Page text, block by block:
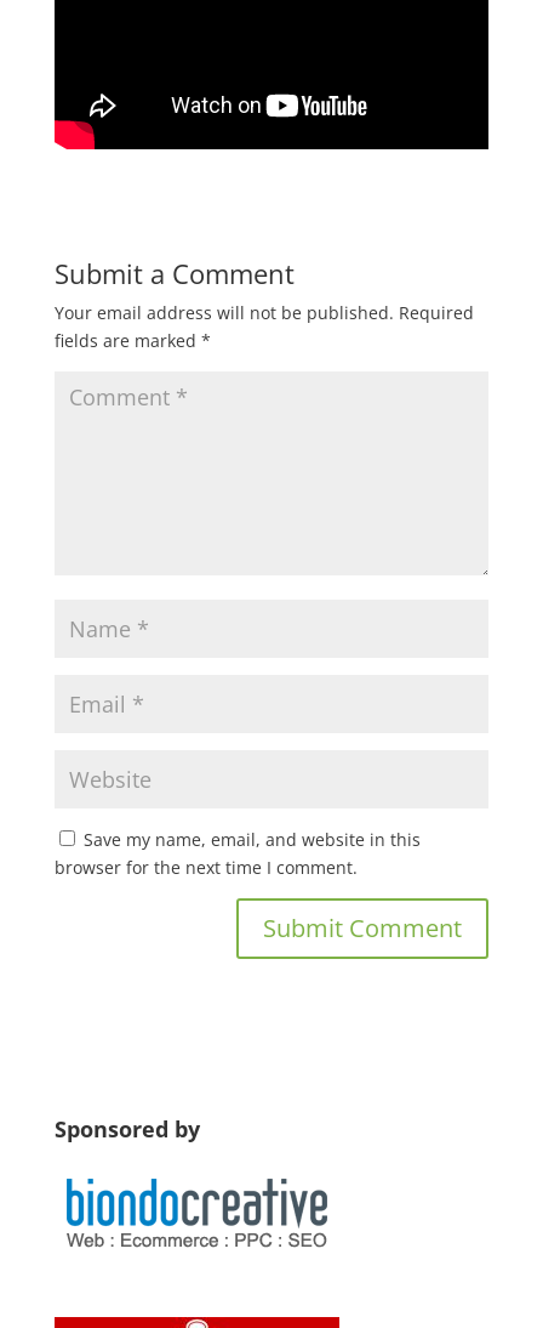
Submit a Comment
Your email address will not be published. Required
fields are marked *
Save my name, email, and website in this
browser for the next time I comment.
Sponsored by